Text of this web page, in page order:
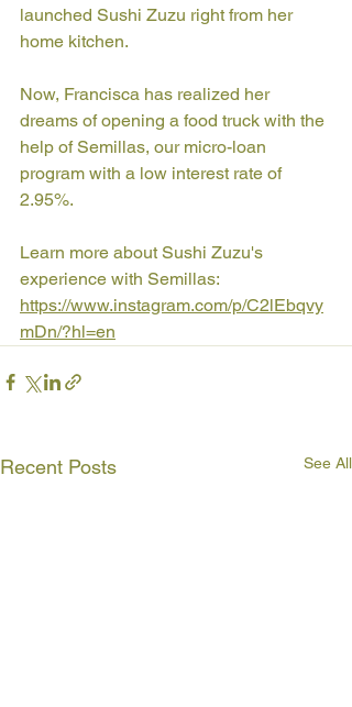
launched Sushi Zuzu right from her
home kitchen.
Now, Francisca has realized her
dreams of opening a food truck with the
help of Semillas, our micro-loan
program with a low interest rate of
2.95%.
Learn more about Sushi Zuzu's
experience with Semillas:
https://www.instagram.com/p/C2lEbqvy
mDn/?hl=en
Recent Posts See All